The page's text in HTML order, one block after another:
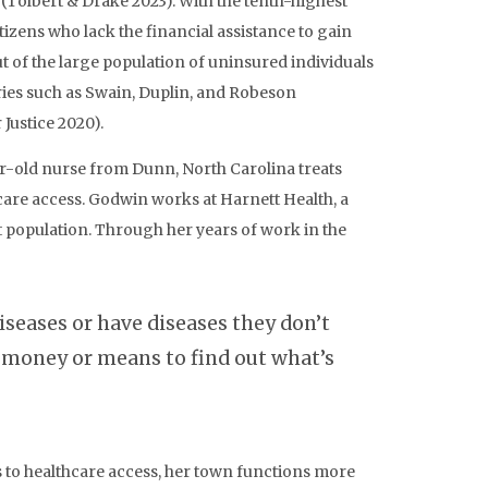
who lack the financial assistance to gain
of the large population of uninsured individuals
such as Swain, Duplin, and Robeson
2020).
old nurse from Dunn, North Carolina treats
access. Godwin works at Harnett Health, a
Through her years of work in the
or have diseases they don’t
or means to find out what’s
healthcare access, her town functions more